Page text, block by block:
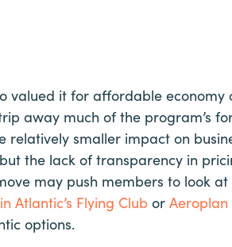
valued it for affordable economy
away much of the program’s
smaller impact on
the lack of transparency in
may push members to look
Atlantic’s Flying Club or Aeroplan
options.